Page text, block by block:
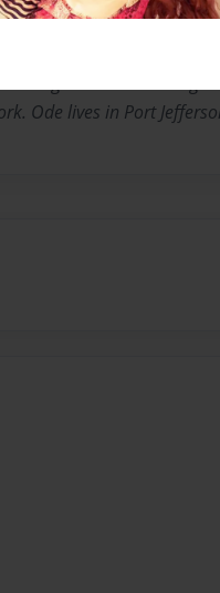
and the children she
in Early Childhood
on a Masters
Ode lives in Port